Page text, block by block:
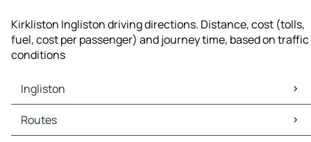
Kirkliston Ingliston driving directions. Distance, cost (tolls,
fuel, cost per passenger) and journey time, based on traffic
conditions
Ingliston
Ingliston Maps
Ingliston Traffic
Routes